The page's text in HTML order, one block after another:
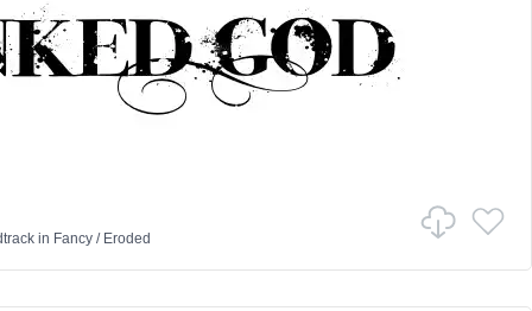
in Fancy/ Eroded